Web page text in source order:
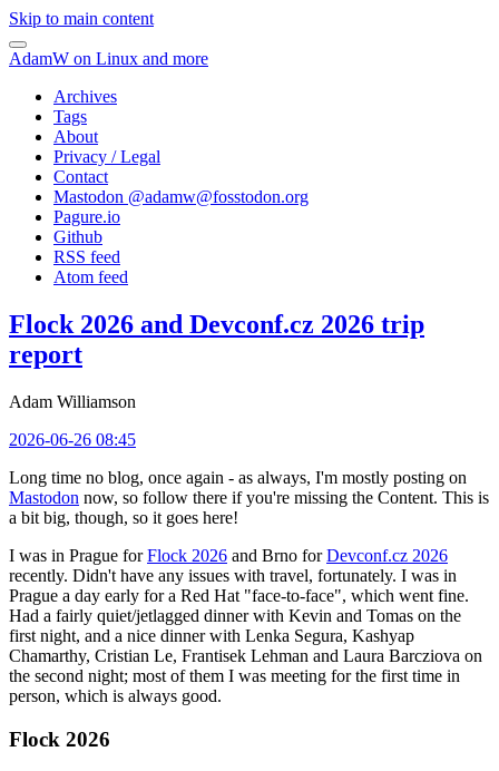
Skip to main content
AdamW on Linux and more
Archives
Tags
About
Privacy / Legal
Contact
Mastodon @adamw@fosstodon.org
Pagure.io
Github
RSS feed
Atom feed
Flock 2026 and Devconf.cz 2026 trip
report
Adam Williamson
2026-06-26 08:45
Long time no blog, once again - as always, I'm mostly posting on
Mastodon now, so follow there if you're missing the Content. This is
a bit big, though, so it goes here!
I was in Prague forFlock 2026 and Brno forDevconf.cz 2026
recently. Didn't have any issues with travel, fortunately. I was in
Prague a day early for a Red Hat "face-to-face", which went fine.
Had a fairly quiet/jetlagged dinner with Kevin and Tomas on the
first night, and a nice dinner with Lenka Segura, Kashyap
Chamarthy, Cristian Le, Frantisek Lehman and Laura Barcziova on
the second night; most of them I was meeting for the first time in
person, which is always good.
Flock 2026